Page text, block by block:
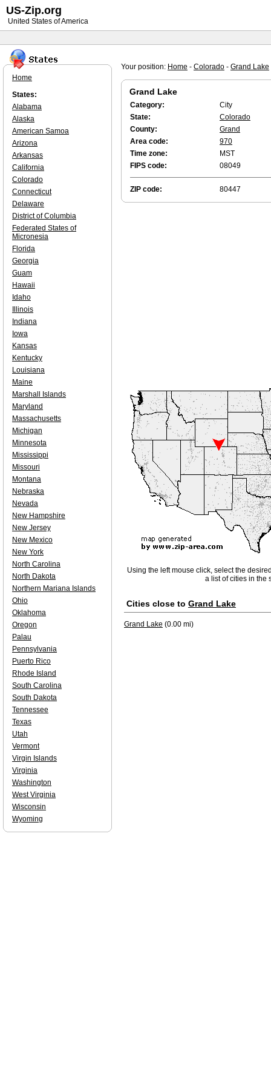
Your position: Home - Colorado - Grand Lake
Grand Lake
Category:
City
State:
Colorado
County:
Grand
Area code:
970
Time zone:
MST
FIPS code:
08049
ZIP code: 80447
Using the left mouse click, select the
a list of cities in the
Cities close to Grand Lake
Grand Lake (0.00 mi)
Home
States:
Alabama
Alaska
American Samoa
Arizona
Arkansas
California
Colorado
Connecticut
Delaware
District of Columbia
Federated States of
Micronesia
Florida
Georgia
Guam
Hawaii
Idaho
Illinois
Indiana
Iowa
Kansas
Kentucky
Louisiana
Maine
Marshall Islands
Maryland
Massachusetts
Michigan
Minnesota
Mississippi
Missouri
Montana
Nebraska
Nevada
New Hampshire
New Jersey
New Mexico
New York
North Carolina
North Dakota
Northern Mariana Islands
Ohio
Oklahoma
Oregon
Palau
Pennsylvania
Puerto Rico
Rhode Island
South Carolina
South Dakota
Tennessee
Texas
Utah
Vermont
Virgin Islands
Virginia
Washington
West Virginia
Wisconsin
Wyoming
US-Zip.org
United States of America